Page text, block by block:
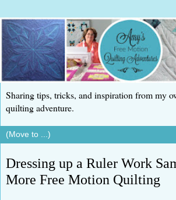
Sharing tips, tricks, and inspiration from my
quilting adventure.
Dressing up a Ruler Work
More Free Motion Quilting